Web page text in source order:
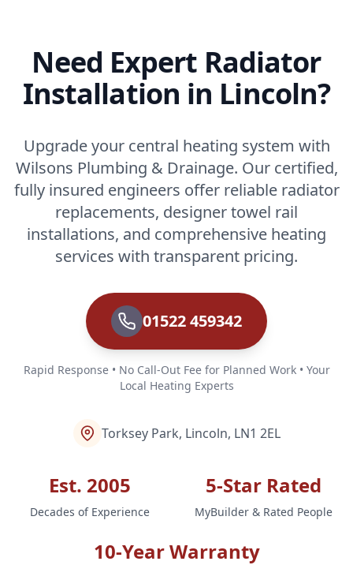
Need Expert Radiator
Installation in Lincoln?
Upgrade your central heating system with
Wilsons Plumbing & Drainage. Our certified,
fully insured engineers offer reliable radiator
replacements, designer towel rail
installations, and comprehensive heating
services with transparent pricing.
01522 459342
Rapid Response • No Call-Out Fee for Planned Work • Your
Local Heating Experts
Torksey Park, Lincoln, LN1 2EL
Est. 2005
Decades of Experience
5-Star Rated
MyBuilder & Rated People
10-Year Warranty